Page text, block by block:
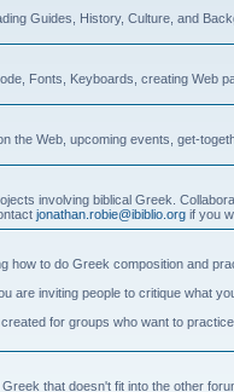
Guides, History, Culture, and
Fonts, Keyboards, creating Web
the Web, upcoming events, get-
involving biblical Greek.
jonathan.robie@ibiblio.org if you
how to do Greek composition and
are inviting people to critique what
for groups who want to
that doesn't fit into the other